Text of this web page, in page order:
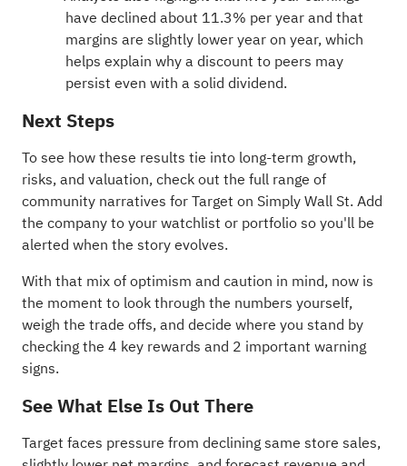
have declined about 11.3% per year and that
margins are slightly lower year on year, which
helps explain why a discount to peers may
persist even with a solid dividend.
Next Steps
To see how these results tie into long-term growth,
risks, and valuation, check out the full range of
community narratives for Target on Simply Wall St. Add
the company to yourwatchlist or portfolioso you'll be
alerted when the story evolves.
With that mix of optimism and caution in mind, now is
the moment to look through the numbers yourself,
weigh the trade offs, and decide where you stand by
checking the 4 key rewards and 2 important warning
signs.
See What Else Is Out There
Target faces pressure from declining same store sales,